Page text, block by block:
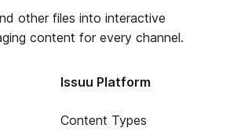
other files into interactive
content for every channel.
Issuu Platform
Content Types